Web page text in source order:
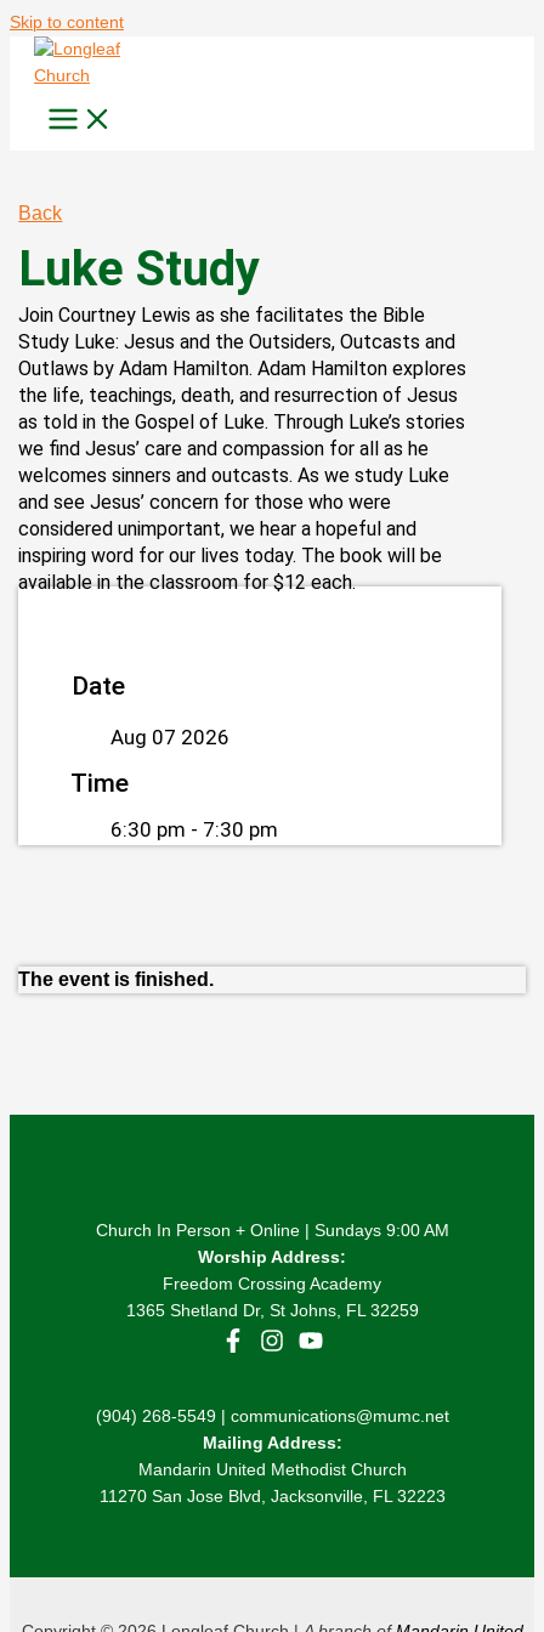
Skip to content
Back
Luke Study
Join Courtney Lewis as she facilitates the Bible
Study Luke: Jesus and the Outsiders, Outcasts and
Outlaws by Adam Hamilton. Adam Hamilton explores
the life, teachings, death, and resurrection of Jesus
as told in the Gospel of Luke. Through Luke’s stories
we find Jesus’ care and compassion for all as he
welcomes sinners and outcasts. As we study Luke
and see Jesus’ concern for those who were
considered unimportant, we hear a hopeful and
inspiring word for our lives today. The book will be
available in the classroom for $12 each.
Date
Aug 07 2026
Time
6:30 pm - 7:30 pm
The event is finished.
Church In Person + Online | Sundays 9:00 AM
Worship Address:
Freedom Crossing Academy
1365 Shetland Dr, St Johns, FL 32259
(904) 268-5549 | communications@mumc.net
Mailing Address:
Mandarin United Methodist Church
11270 San Jose Blvd, Jacksonville, FL 32223